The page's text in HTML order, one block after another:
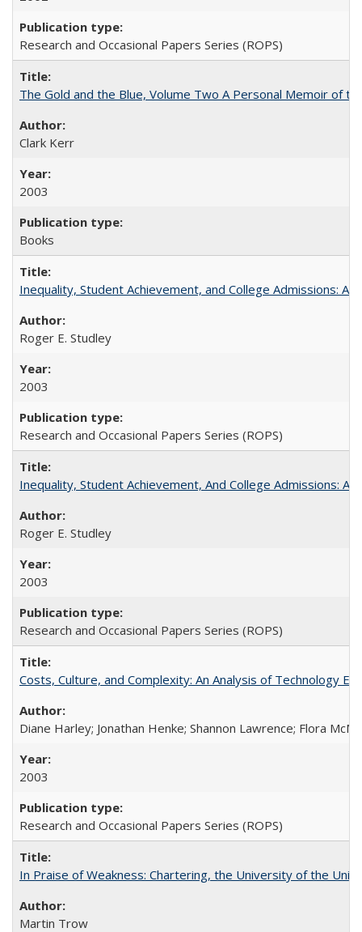
Research and Occasional Papers Series (ROPS)
The Gold and the Blue, Volume Two A Personal Memoir of
Clark Kerr
2003
Books
Inequality, Student Achievement, and College Admissions:
Roger E. Studley
2003
Research and Occasional Papers Series (ROPS)
Inequality, Student Achievement, And College Admissions:
Roger E. Studley
2003
Research and Occasional Papers Series (ROPS)
Costs, Culture, and Complexity: An Analysis of Technology
Diane Harley; Jonathan Henke; Shannon Lawrence; Flora
2003
Research and Occasional Papers Series (ROPS)
In Praise of Weakness: Chartering, the University of the
Martin Trow